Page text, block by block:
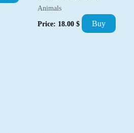
Animals
Price: 18.00 $ Buy